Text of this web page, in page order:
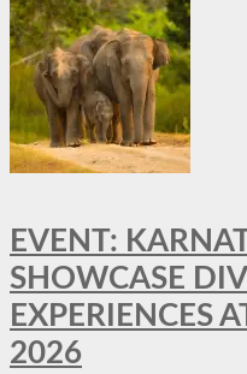
EVENT:
SHOWCASE
EXPERIENCES
2026